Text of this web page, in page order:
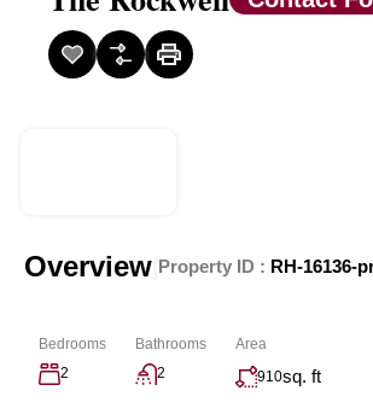
Overview Property ID : RH-16136-
Bedrooms
2
Bathrooms
2
Area
910sq. ft